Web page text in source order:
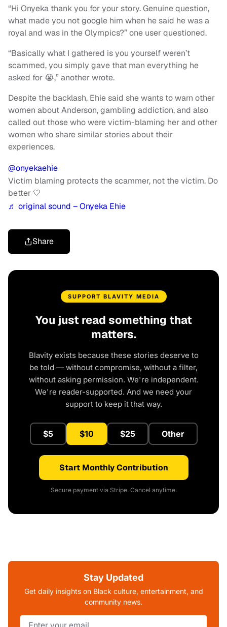
“Hi Onyeka thank you for your story. Genuine question,
what made you not google him when he said he was a
royal and was in the Olympics?” one user questioned.
“Basically what I gathered is you yourself weren’t
scammed, you simply gave that man everything he
asked for 😭,” another wrote.
Despite the backlash, Ehie said she wants to warn other
women about Anderson, gambling addiction, and also
called out those who were victim-blaming her and other
women who share similar stories about their
experiences.
@onyekaehie
Victim blaming protects the scammer, not the victim. Do
better 🤍
♬ original sound – Onyeka Ehie
Share
SUPPORT BLAVITY MEDIA
You just read something that
matters.
Blavity exists because these stories deserve to
be told — without compromise, without a filter,
without asking permission. We're independent.
We're reader-supported. And we need your
support to keep it that way.
$5 $10 $25 Other
Start Monthly Contribution
Secure payment via Stripe. Cancel anytime.
Stay Updated
Get daily insights on Black culture, entertainment, and
community news.